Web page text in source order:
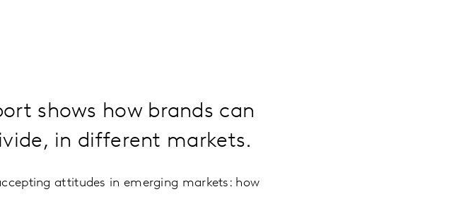
shows how brands can
in different markets.
attitudes in emerging markets: how